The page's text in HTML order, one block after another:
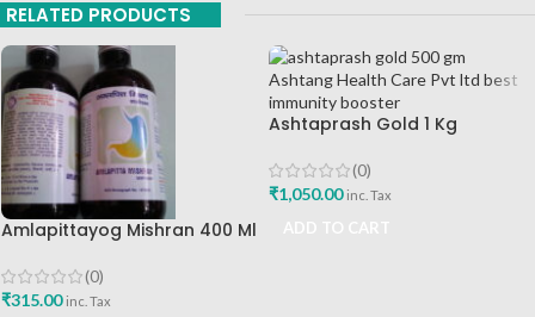
RELATED PRODUCTS
Amlapittayog Mishran 400 Ml
Acidity Manager
(0)
₹315.00 inc. Tax
Ashtaprash Gold 1 Kg
Best Immunity Booster
(0)
₹1,050.00 inc. Tax